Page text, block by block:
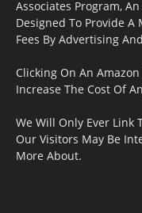
Associates Program,
Designed To Provide A
Fees By Advertising
Clicking On An
Increase The Cost Of
We Will Only Ever Link
Our Visitors May Be
More About.